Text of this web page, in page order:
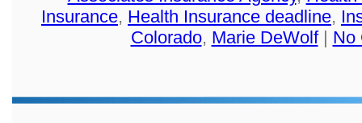
Insurance, Health Insurance deadline,
Colorado, Marie DeWolf| No